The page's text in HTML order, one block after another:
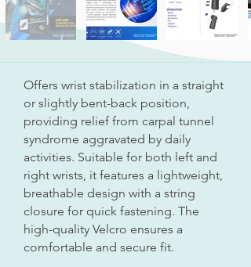
Offers wrist stabilization in a straight
or slightly bent-back position,
providing relief from carpal tunnel
syndrome aggravated by daily
activities. Suitable for both left and
right wrists, it features a lightweight,
breathable design with a string
closure for quick fastening. The
high-quality Velcro ensures a
comfortable and secure fit.